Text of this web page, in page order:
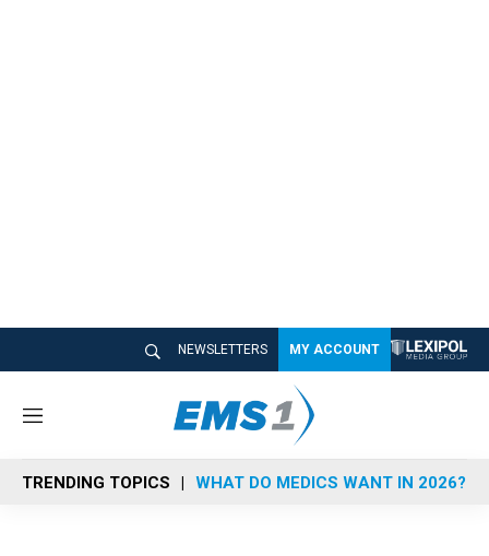
NEWSLETTERS MY ACCOUNT
M
n
u
TRENDING TOPICS WHAT DO MEDICS WANT IN 2026?